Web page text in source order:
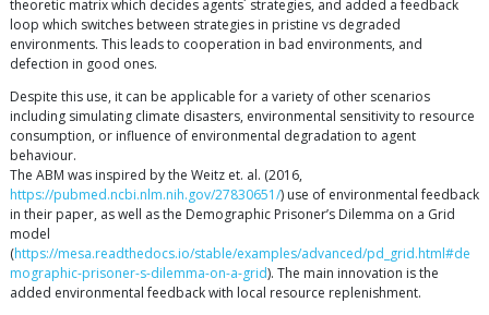
theoretic matrix which decides agents´ strategies, and added a feedback
loop which switches between strategies in pristine vs degraded
environments. This leads to cooperation in bad environments, and
defection in good ones.
Despite this use, it can be applicable for a variety of other scenarios
including simulating climate disasters, environmental sensitivity to resource
consumption, or influence of environmental degradation to agent
behaviour.
The ABM was inspired by the Weitz et. al. (2016,
https://pubmed.ncbi.nlm.nih.gov/27830651/) use of environmental feedback
in their paper, as well as the Demographic Prisoner’s Dilemma on a Grid
model
(https://mesa.readthedocs.io/stable/examples/advanced/pd_grid.html#de
mographic-prisoner-s-dilemma-on-a-grid). The main innovation is the
added environmental feedback with local resource replenishment.